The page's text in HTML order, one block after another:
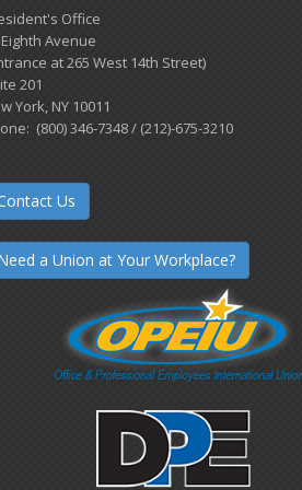
Office
Avenue
at 265 West 14th Street)
201
York, NY 10011
(800) 346-7348 / (212)-675-3210
Us
a Union at Your Workplace?